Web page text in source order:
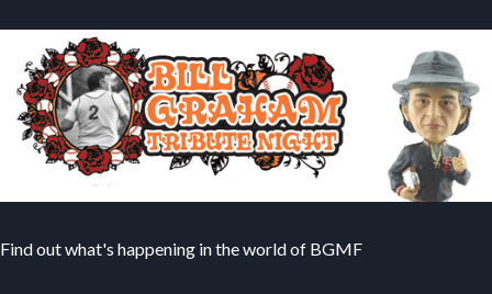
Find out what's happening in the world of BGMF